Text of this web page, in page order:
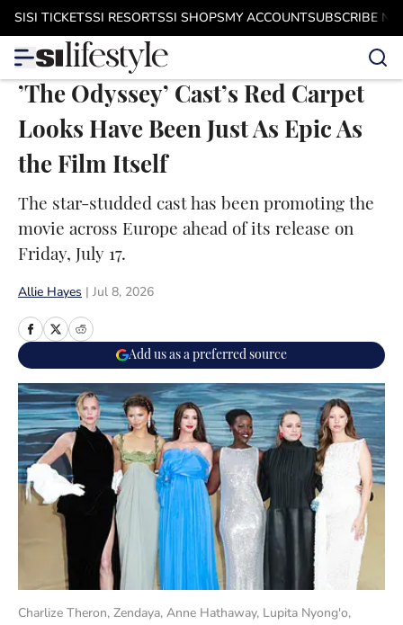
Skip to main content
SISI TICKETSSI RESORTSSI SHOPSMY ACCOUNTSUBSCRIBE
’The Odyssey’ Cast’s Red Carpet
Looks Have Been Just As Epic As
the Film Itself
The star-studded cast has been promoting the
movie across Europe ahead of its release on
Friday, July 17.
Allie Hayes Jul 8, 2026
Add us as a preferred source
Charlize Theron, Zendaya, Anne Hathaway, Lupita Nyong'o,